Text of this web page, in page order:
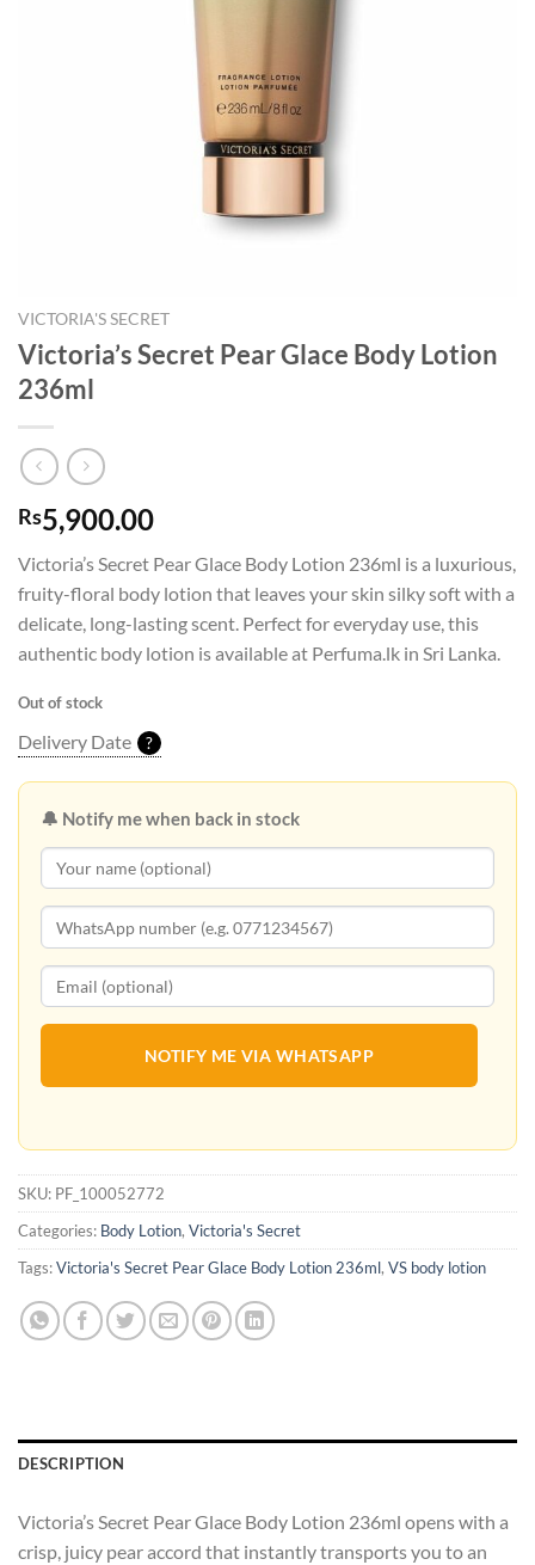
VICTORIA'S SECRET
Victoria’s Secret Pear Glace Body Lotion
236ml
Rs5,900.00
Victoria’s Secret Pear Glace Body Lotion 236ml is a luxurious,
fruity-floral body lotion that leaves your skin silky soft with a
delicate, long-lasting scent. Perfect for everyday use, this
authentic body lotion is available at Perfuma.lk in Sri Lanka.
Out of stock
Delivery Date ?
🔔 Notify me when back in stock
NOTIFY ME VIA WHATSAPP
SKU: PF_100052772
Categories: Body Lotion, Victoria's Secret
Tags:Victoria's Secret Pear Glace Body Lotion 236ml, VS body lotion
DESCRIPTION
Victoria’s Secret Pear Glace Body Lotion 236ml opens with a
crisp, juicy pear accord that instantly transports you to an